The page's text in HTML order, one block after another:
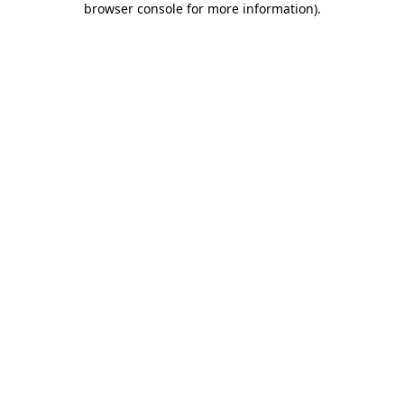
browser console for more information).